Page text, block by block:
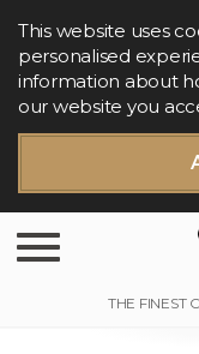
This website uses
personalised
information about
our website you
Toggle